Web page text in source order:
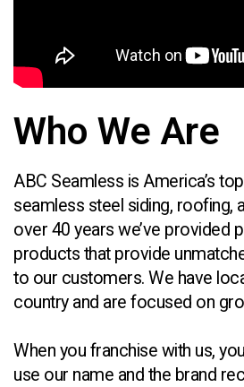
Who We Are
ABC Seamless is America’s
seamless steel siding, roofing,
over 40 years we’ve provided
products that provide
to our customers. We have
country and are focused on
When you franchise with us,
use our name and the brand